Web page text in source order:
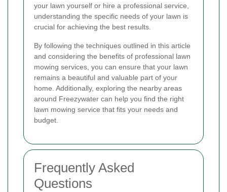
your lawn yourself or hire a professional service,
understanding the specific needs of your lawn is
crucial for achieving the best results.
By following the techniques outlined in this article
and considering the benefits of professional lawn
mowing services, you can ensure that your lawn
remains a beautiful and valuable part of your
home. Additionally, exploring the nearby areas
around Freezywater can help you find the right
lawn mowing service that fits your needs and
budget.
Frequently Asked
Questions